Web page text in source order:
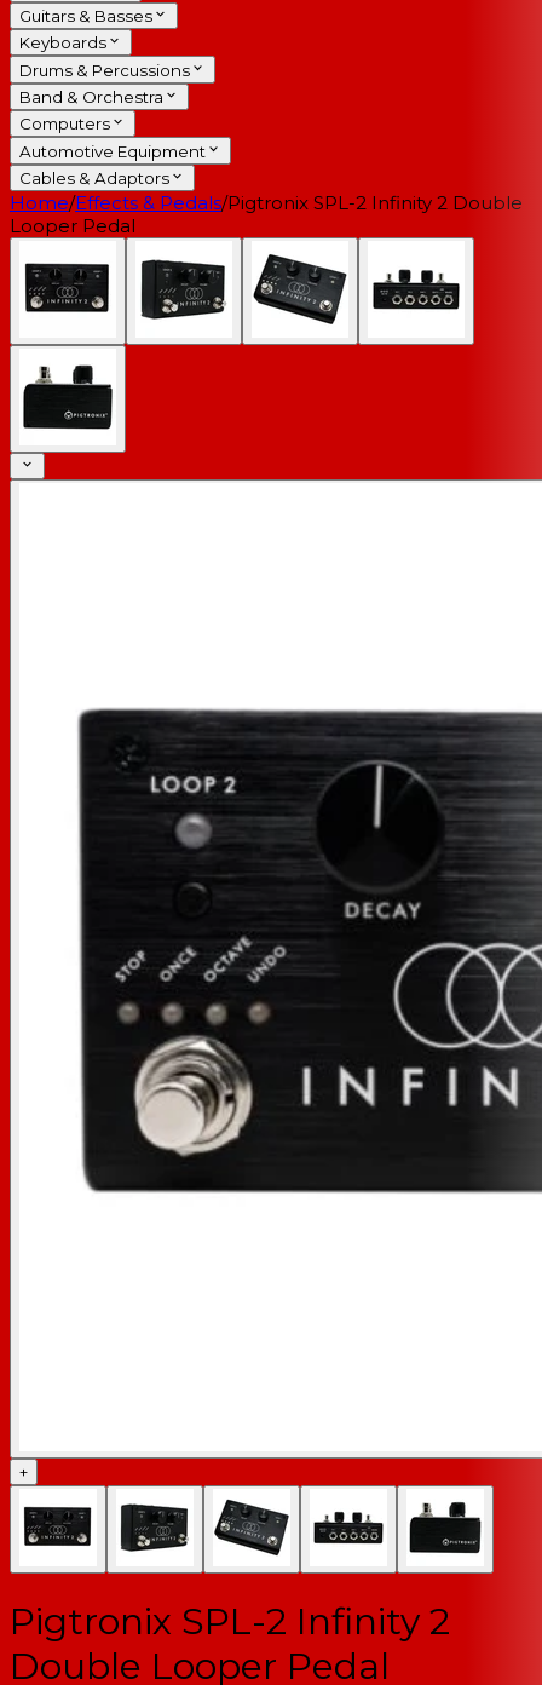
Guitars & Basses
Keyboards
Drums & Percussions
Band & Orchestra
Computers
Automotive Equipment
Cables & Adaptors
Home/Effects & Pedals/Pigtronix SPL-2 Infinity 2 Double
Looper Pedal
+
Pigtronix SPL-2 Infinity 2
Double Looper Pedal